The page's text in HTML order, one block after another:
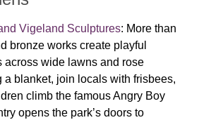
Vigeland Sculptures: More than
bronze works create playful
across wide lawns and rose
a blanket, join locals with frisbees,
climb the famous Angry Boy
opens the park’s doors to